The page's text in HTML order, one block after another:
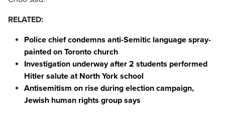
RELATED:
Police chief condemns anti-Semitic language spray-
painted on Toronto church
Investigation underway after 2 students performed
Hitler salute at North York school
Antisemitism on rise during election campaign,
Jewish human rights group says